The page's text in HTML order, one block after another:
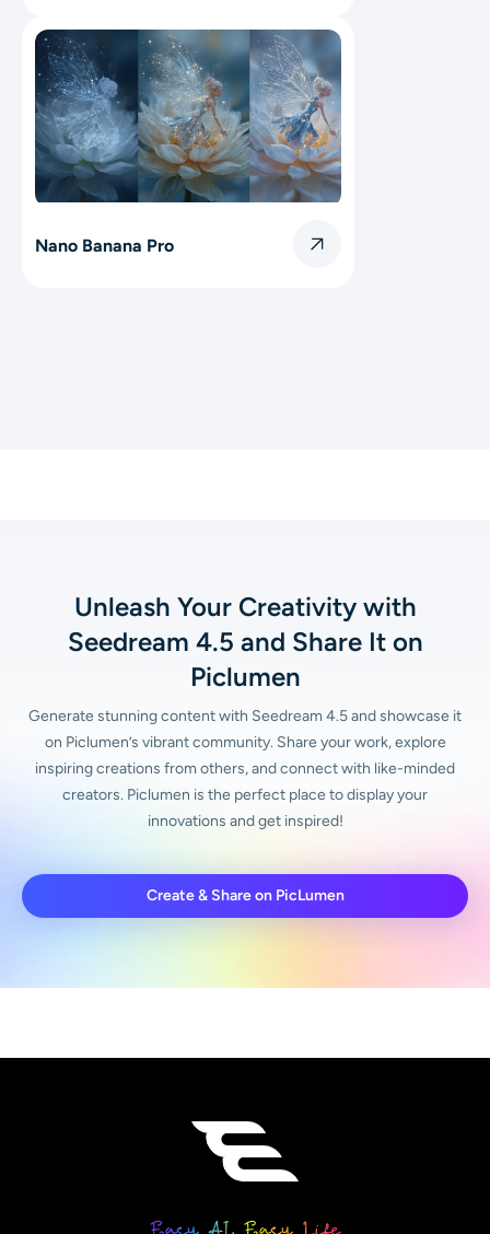
Nano Banana Pro
Unleash Your Creativity with
Seedream 4.5 and Share It on
Piclumen
Generate stunning content with Seedream 4.5 and showcase it
on Piclumen’s vibrant community. Share your work, explore
inspiring creations from others, and connect with like-minded
creators. Piclumen is the perfect place to display your
innovations and get inspired!
Create & Share on PicLumen